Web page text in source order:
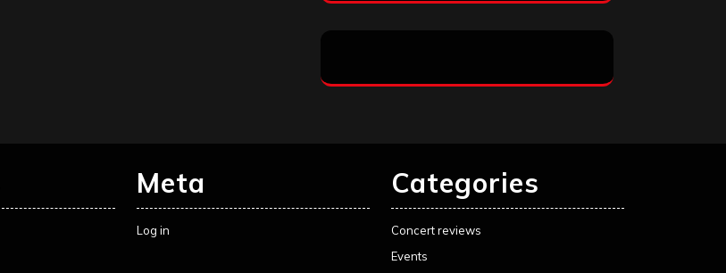
Meta
Log in
Categories
Concert reviews
Events